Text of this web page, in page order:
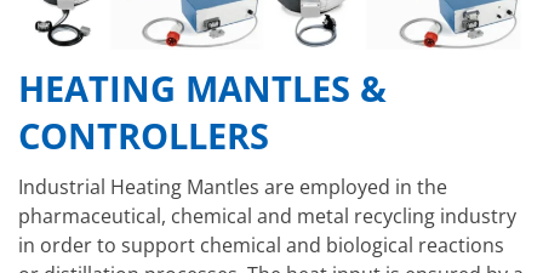
HEATING MANTLES &
CONTROLLERS
Industrial Heating Mantles are employed in the
pharmaceutical, chemical and metal recycling industry
in order to support chemical and biological reactions